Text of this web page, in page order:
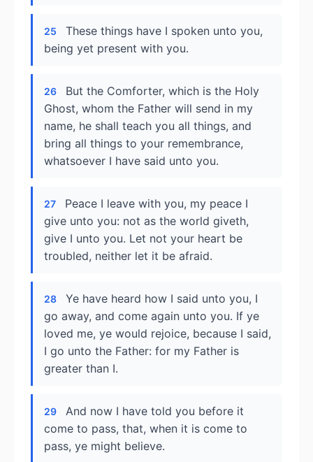
25
These things have I spoken unto you,
being yet present with you.
26
But the Comforter, which is the Holy
Ghost, whom the Father will send in my
name, he shall teach you all things, and
bring all things to your remembrance,
whatsoever I have said unto you.
27
Peace I leave with you, my peace I
give unto you: not as the world giveth,
give I unto you. Let not your heart be
troubled, neither let it be afraid.
28
Ye have heard how I said unto you, I
go away, and come again unto you. If ye
loved me, ye would rejoice, because I said,
I go unto the Father: for my Father is
greater than I.
29
And now I have told you before it
come to pass, that, when it is come to
pass, ye might believe.